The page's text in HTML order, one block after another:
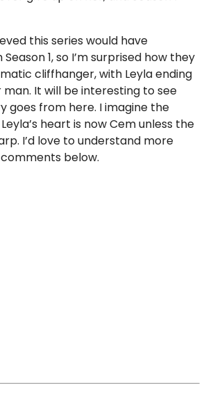
this series would have
1, so I’m surprised how they
cliffhanger, with Leyla ending
It will be interesting to see
goes from here. I imagine the
heart is now Cem unless the
I’d love to understand more
below.